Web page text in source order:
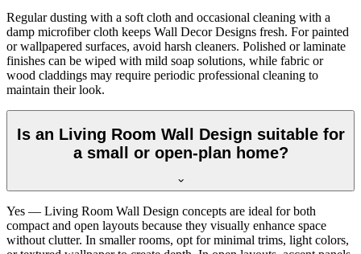
Regular dusting with a soft cloth and occasional cleaning with a
damp microfiber cloth keeps Wall Decor Designs fresh. For painted
or wallpapered surfaces, avoid harsh cleaners. Polished or laminate
finishes can be wiped with mild soap solutions, while fabric or
wood claddings may require periodic professional cleaning to
maintain their look.
Is an Living Room Wall Design suitable for
a small or open-plan home?
Yes — Living Room Wall Design concepts are ideal for both
compact and open layouts because they visually enhance space
without clutter. In smaller rooms, opt for minimal trims, light colors,